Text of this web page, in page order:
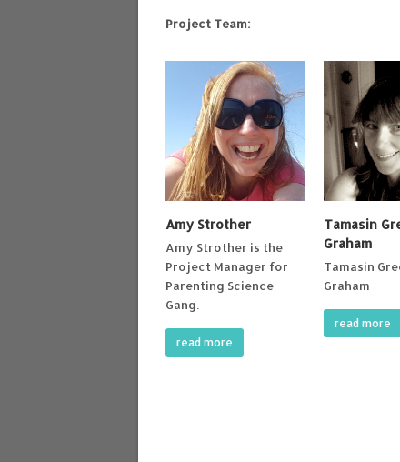
Project Team:
Amy Strother
Amy Strother is the
Project Manager for
Parenting Science
Gang.
read more
Tamasin
Graham
Tamasin
Graham
read more